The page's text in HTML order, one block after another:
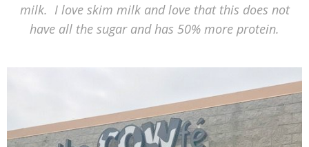
milk. I love skim milk and love that this does not
have all the sugar and has 50% more protein.